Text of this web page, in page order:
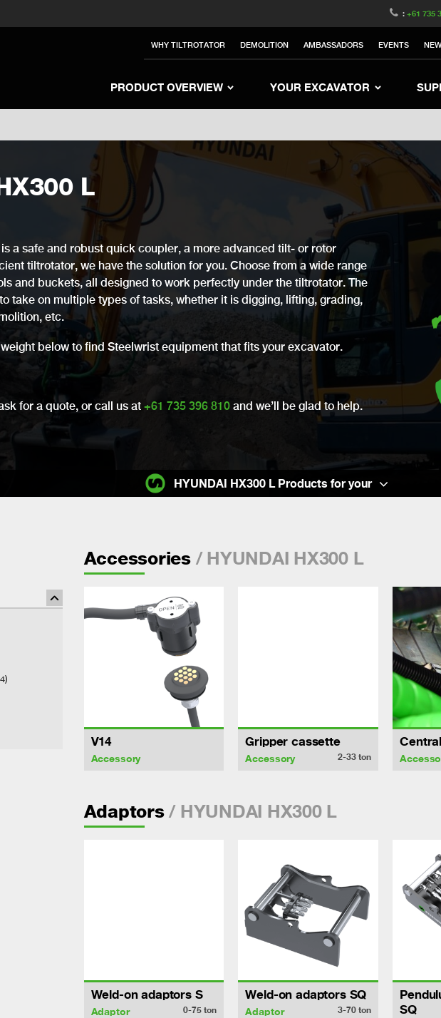
:+61 735
WHY TILTROTATOR DEMOLITION AMBASSADORS EVENTS
PRODUCT OVERVIEW YOUR EXCAVATOR
Switch to Belgium
Switch to United Kingdom Switch to Sweden Switch to Poland
Switch to Netherlands Switch to Korea Switch to Japan
L
a safe and robust quick coupler, a more advanced tilt- or rotor
tiltrotator, we have the solution for you. Choose from a wide range
and buckets, all designed to work perfectly under the tiltrotator. The
take on multiple types of tasks, whether it is digging, lifting, grading,
etc.
below to find Steelwrist equipment that fits your excavator.
for a quote, or call us at +61 735 396 810 and we’ll be glad to help.
Accessories/ HYUNDAI HX300 L
V14
Accessory
Gripper cassette
Accessory 2-33ton
Adaptors/ HYUNDAI HX300 L
Weld-on adaptors S
Adaptor 0-75ton
Weld-on adaptors SQ
Adaptor 3-70ton
SQ
HYUNDAI HX300 L Products for your